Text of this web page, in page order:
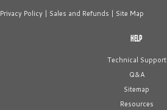
Privacy Policy | Sales and Refunds | Site Map
HELP
Technical Support
Q&A
Sitemap
Resources